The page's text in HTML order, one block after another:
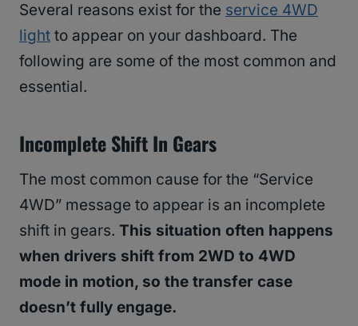
Several reasons exist for the service 4WD
light to appear on your dashboard. The
following are some of the most common and
essential.
Incomplete Shift In Gears
The most common cause for the “Service
4WD” message to appear is an incomplete
shift in gears. This situation often happens
when drivers shift from 2WD to 4WD
mode in motion, so the transfer case
doesn’t fully engage.